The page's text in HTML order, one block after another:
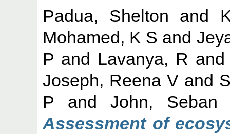
Padua, Shelton and
Mohamed, K S and
P and Lavanya, R
Joseph, Reena V and
P andJohn, Seban
Assessment of